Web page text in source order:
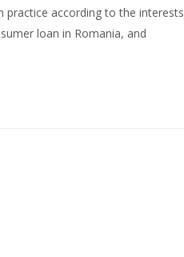
practice according to the interests
loan in Romania, and